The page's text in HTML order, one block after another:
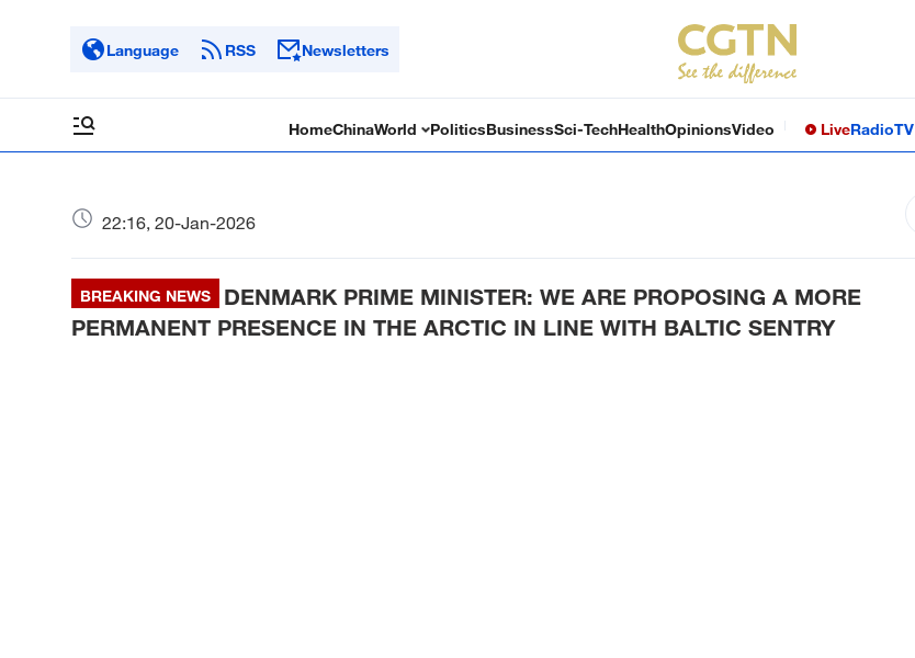
Language RSS Newsletters
HomeChinaWorld PoliticsBusinessSci-TechHealthOpinionsVideo LiveRadioTV
22:16, 20-Jan-2026
BREAKING NEWS
DENMARK PRIME MINISTER: WE ARE PROPOSING A MORE
PERMANENT PRESENCE IN THE ARCTIC IN LINE WITH BALTIC SENTRY